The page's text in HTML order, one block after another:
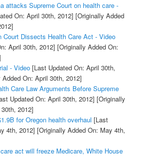
attacks Supreme Court on health care -
On: April 30th, 2012] [Originally Added
Court Dissects Health Care Act - Video
April 30th, 2012] [Originally Added On:
- Video[Last Updated On: April 30th,
Added On: April 30th, 2012]
Care Law Arguments Before Supreme
Updated On: April 30th, 2012] [Originally
2012]
for Oregon health overhaul [Last
4th, 2012] [Originally Added On: May 4th,
act will freeze Medicare, White House